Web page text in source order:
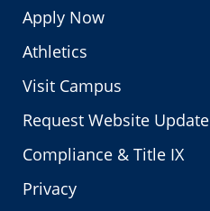
Apply Now
Athletics
Visit Campus
Request Website Update
Compliance & Title IX
Privacy